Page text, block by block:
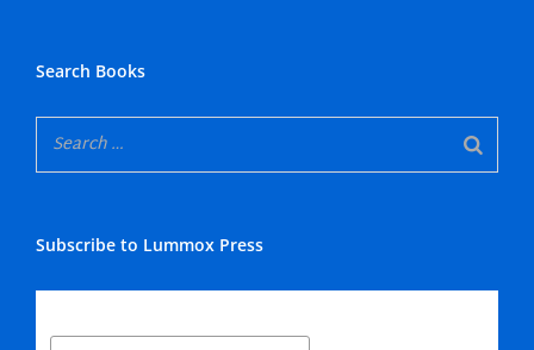
Search Books
Subscribe to Lummox Press